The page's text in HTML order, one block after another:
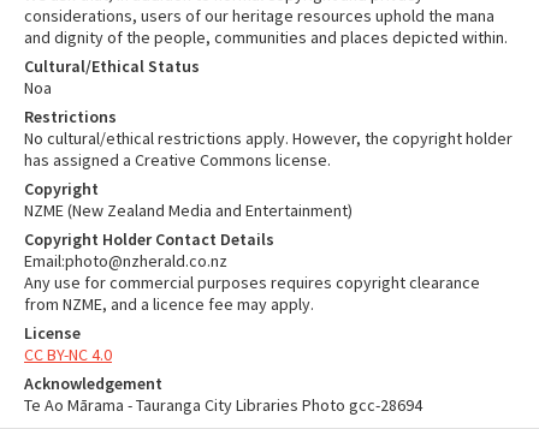
considerations, users of our heritage resources uphold the mana
and dignity of the people, communities and places depicted within.
Cultural/Ethical Status
Noa
Restrictions
No cultural/ethical restrictions apply. However, the copyright holder
has assigned a Creative Commons license.
Copyright
NZME (New Zealand Media and Entertainment)
Copyright Holder Contact Details
Email:photo@nzherald.co.nz
Any use for commercial purposes requires copyright clearance
from NZME, and a licence fee may apply.
License
CC BY-NC 4.0
Acknowledgement
Te Ao Mārama - Tauranga City Libraries Photo gcc-28694